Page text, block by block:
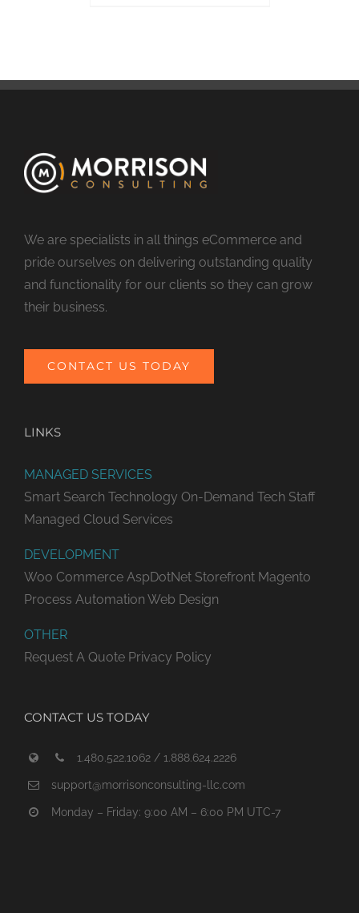
We are specialists in all things eCommerce and
pride ourselves on delivering outstanding quality
and functionality for our clients so they can grow
their business.
CONTACT US TODAY
LINKS
MANAGED SERVICES
Smart Search Technology On-Demand Tech Staff
Managed Cloud Services
DEVELOPMENT
Woo Commerce AspDotNet Storefront Magento
Process Automation Web Design
OTHER
Request A Quote Privacy Policy
CONTACT US TODAY
1.480.522.1062 / 1.888.624.2226
support@morrisonconsulting-llc.com
Monday – Friday: 9:00 AM – 6:00 PM UTC-7